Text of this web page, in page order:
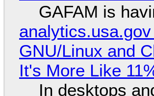
GAFAM is
GNU/Linux and
It's More Like
In desktops